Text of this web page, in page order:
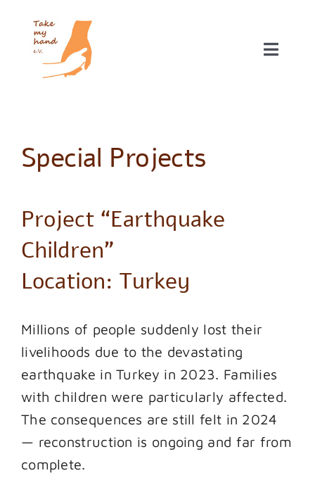
content
Toggle
Special Projects
Project “Earthquake
Children”
Location: Turkey
Millions of people suddenly lost their
livelihoods due to the devastating
earthquake in Turkey in 2023. Families
with children were particularly affected.
The consequences are still felt in 2024
— reconstruction is ongoing and far from
complete.